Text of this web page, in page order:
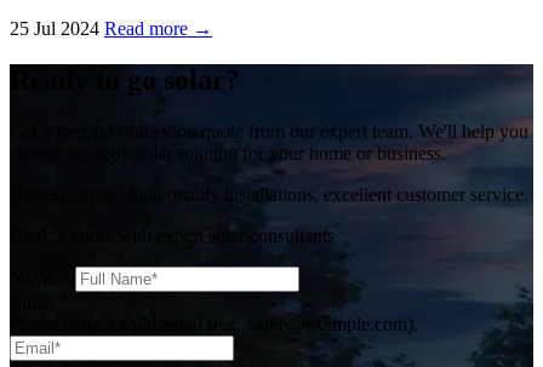
25 Jul 2024 Read more →
Ready to go solar?
Get a free, no-obligation quote from our expert team. We'll help you
choose the right solar solution for your home or business.
Honest advice, high quality installations, excellent customer service.
Book a quote with expert solar consultants
Please enter a valid email (e.g. name@example.com).